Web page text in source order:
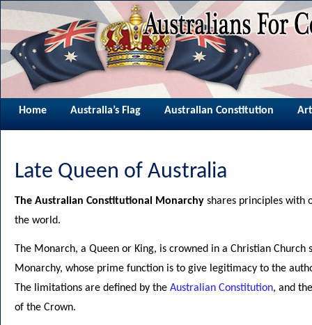
Home Australia’s Flag Australian Constitution
Late Queen of Australia
The Australian Constitutional Monarchy shares principles with
the world.
The Monarch, a Queen or King, is crowned in a Christian
Monarchy, whose prime function is to give legitimacy to the
The limitations are defined by the Australian Constitution, and
of the Crown.